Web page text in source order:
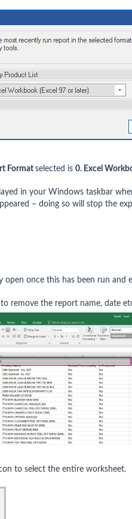
Format selected is 0. Excel
in your Windows taskbar
– doing so will stop the
open once this has been run and
remove the report name, date
to select the entire worksheet.